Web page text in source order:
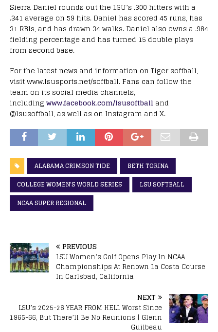
Sierra Daniel rounds out the LSU’s .300 hitters with a
.341 average on 59 hits. Daniel has scored 45 runs, has
31 RBIs, and has drawn 34 walks. Daniel also owns a .984
fielding percentage and has turned 15 double plays
from second base.
For the latest news and information on Tiger softball,
visit www.lsusports.net/softball. Fans can follow the
team on its social media channels,
including www.facebook.com/lsusoftball and
@lsusoftball, as well as on Instagram and X.
ALABAMA CRIMSON TIDE
BETH TORINA
COLLEGE WOMEN'S WORLD SERIES
LSU SOFTBALL
NCAA SUPER REGIONAL
PREVIOUS
LSU Women’s Golf Opens Play In NCAA
Championships At Renown La Costa Course
In Carlsbad, California
NEXT
LSU’s 2025-26 YEAR FROM HELL Worst Since
1965-66, But There’ll Be No Reunions | Glenn
Guilbeau